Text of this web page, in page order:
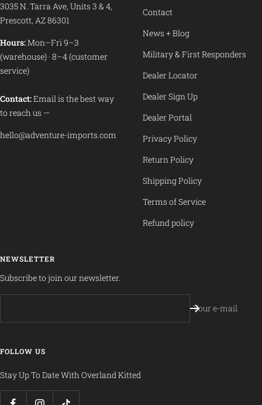
3035 N. Tarra Ave, Units 3 & 4,
Prescott, AZ 86301
Hours:Mon–Fri 9–3
(warehouse) · 8–4 (customer
service)
Contact:Email is the best way
to reach us —
hello@adventure-imports.com
Contact
News + Blog
Military & First Responders
Dealer Locator
Dealer Sign Up
Dealer Portal
Privacy Policy
Return Policy
Shipping Policy
Terms of Service
Refund policy
NEWSLETTER
Subscribe to join our newsletter.
Your e-mail
FOLLOW US
Stay Up To Date With Overland Kitted